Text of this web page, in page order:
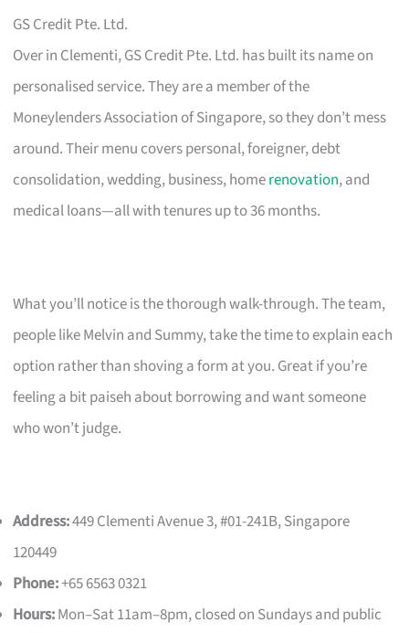
GS Credit Pte. Ltd.
Over in Clementi, GS Credit Pte. Ltd. has built its name on
personalised service. They are a member of the
Moneylenders Association of Singapore, so they don’t mess
around. Their menu covers personal, foreigner, debt
consolidation, wedding, business, homerenovation, and
medical loans—all with tenures up to 36 months.
What you’ll notice is the thorough walk-through. The team,
people like Melvin and Summy, take the time to explain each
option rather than shoving a form at you. Great if you’re
feeling a bit paiseh about borrowing and want someone
who won’t judge.
Address:449 Clementi Avenue 3, #01-241B, Singapore
120449
Phone:+65 6563 0321
Hours:Mon–Sat 11am–8pm, closed on Sundays and public